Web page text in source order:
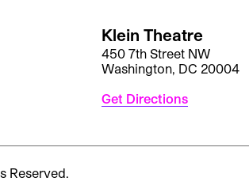
Klein Theatre
450 7th Street NW
Washington, DC 20004
Get Directions
Reserved.